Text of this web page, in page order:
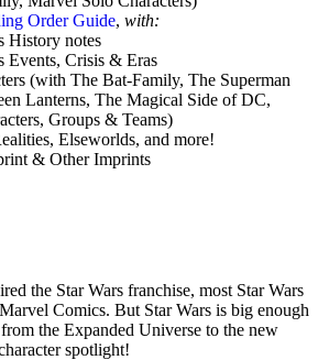
Order Guide, with:
History notes
Events, Crisis & Eras
(with The Bat-Family, The Superman
Lanterns, The Magical Side of DC,
Groups & Teams)
Elseworlds, and more!
& Other Imprints
the Star Wars franchise, most Star Wars
Comics. But Star Wars is big enough
the Expanded Universe to the new
spotlight!